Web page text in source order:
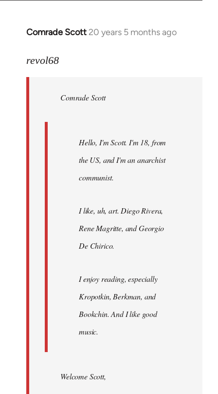
Comrade Scott 20 years 5 months ago
In
to
libcom.org
revol68
Comrade Scott
Hello, I'm Scott. I'm 18, from
the US, and I'm an anarchist
communist.
I like, uh, art. Diego Rivera,
Rene Magritte, and Georgio
De Chirico.
I enjoy reading, especially
Kropotkin, Berkman, and
Bookchin. And I like good
music.
Welcome Scott,